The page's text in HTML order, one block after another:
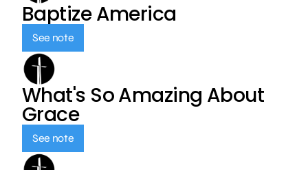
Baptize America
See note
What's So Amazing About
Grace
See note